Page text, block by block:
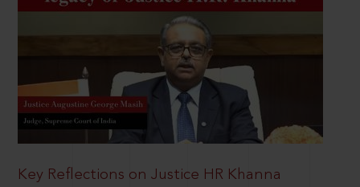
Key Reflections on Justice HR Khanna